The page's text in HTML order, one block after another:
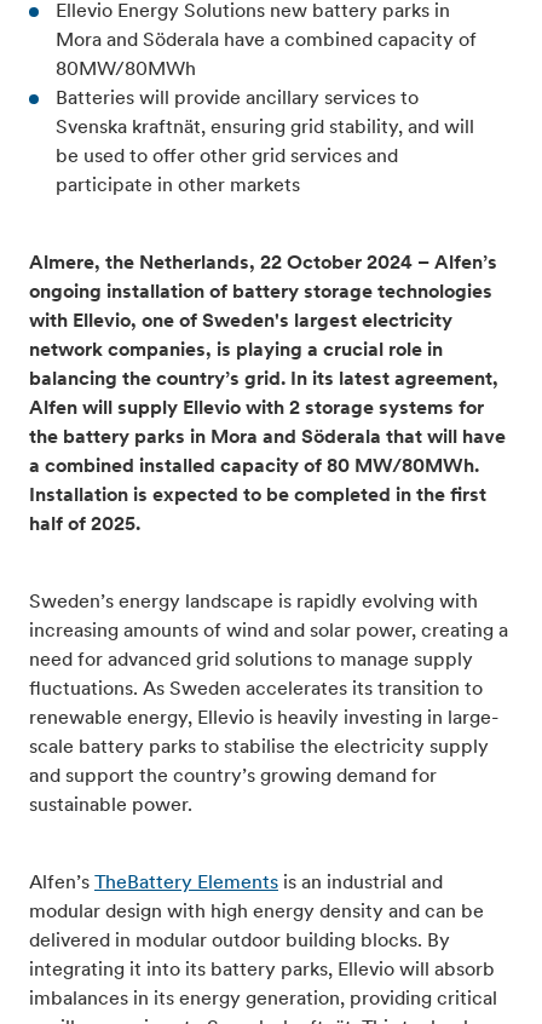
Ellevio Energy Solutions new battery parks in
Mora and Söderala have a combined capacity of
80MW/80MWh
Batteries will provide ancillary services to
Svenska kraftnät, ensuring grid stability, and will
be used to offer other grid services and
participate in other markets
Almere, the Netherlands, 22 October 2024 – Alfen’s
ongoing installation of battery storage technologies
with Ellevio, one of Sweden's largest electricity
network companies, is playing a crucial role in
balancing the country’s grid. In its latest agreement,
Alfen will supply Ellevio with 2 storage systems for
the battery parks in Mora and Söderala that will have
a combined installed capacity of 80 MW/80MWh.
Installation is expected to be completed in the first
half of 2025.
Sweden’s energy landscape is rapidly evolving with
increasing amounts of wind and solar power, creating a
need for advanced grid solutions to manage supply
fluctuations. As Sweden accelerates its transition to
renewable energy, Ellevio is heavily investing in large-
scale battery parks to stabilise the electricity supply
and support the country’s growing demand for
sustainable power.
Alfen’s TheBattery Elements is an industrial and
modular design with high energy density and can be
delivered in modular outdoor building blocks. By
integrating it into its battery parks, Ellevio will absorb
imbalances in its energy generation, providing critical